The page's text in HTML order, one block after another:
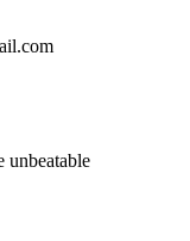
unbeatable